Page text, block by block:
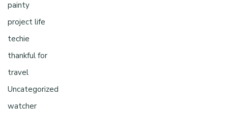
painty
project life
techie
thankful for
travel
Uncategorized
watcher